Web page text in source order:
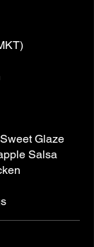
Glaze
Salsa